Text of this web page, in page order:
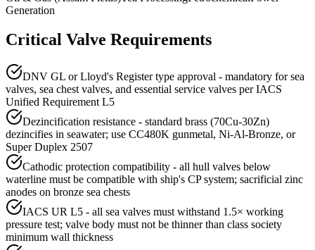
Generation
Critical Valve Requirements
DNV GL or Lloyd's Register type approval - mandatory for sea
valves, sea chest valves, and essential service valves per IACS
Unified Requirement L5
Dezincification resistance - standard brass (70Cu-30Zn)
dezincifies in seawater; use CC480K gunmetal, Ni-Al-Bronze, or
Super Duplex 2507
Cathodic protection compatibility - all hull valves below
waterline must be compatible with ship's CP system; sacrificial zinc
anodes on bronze sea chests
IACS UR L5 - all sea valves must withstand 1.5× working
pressure test; valve body must not be thinner than class society
minimum wall thickness